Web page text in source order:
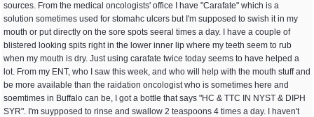
sources. From the medical oncologists' office I have "Carafate" which is a
solution sometimes used for stomahc ulcers but I'm supposed to swish it in my
mouth or put directly on the sore spots seeral times a day. I have a couple of
blistered looking spits right in the lower inner lip where my teeth seem to rub
when my mouth is dry. Just using carafate twice today seems to have helped a
lot. From my ENT, who I saw this week, and who will help with the mouth stuff and
be more available than the raidation oncologist who is sometimes here and
soemtimes in Buffalo can be, I got a bottle that says "HC & TTC IN NYST & DIPH
SYR". I'm suypposed to rinse and swallow 2 teaspoons 4 times a day. I haven't